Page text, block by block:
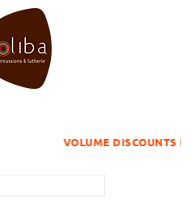
VOLUME DISCOUNTS ITEMS !